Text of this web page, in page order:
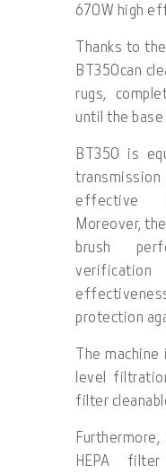
670W high
Thanks to
BT350can
rugs,
until the
BT350 is
effective
Moreover,
brush
protection
The
level
filter
HEPA